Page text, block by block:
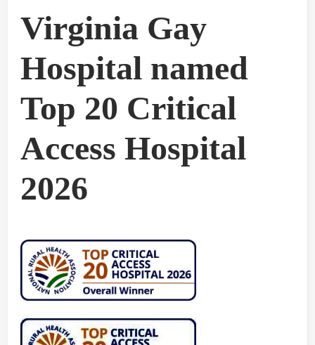
Virginia Gay
Hospital named
Top 20 Critical
Access Hospital
2026